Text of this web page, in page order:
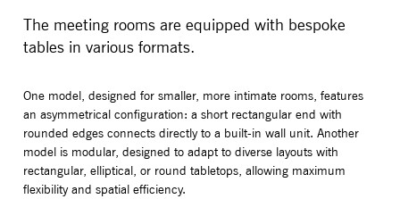
The meeting rooms are equipped with bespoke
tables in various formats.
One model, designed for smaller, more intimate rooms, features
an asymmetrical configuration: a short rectangular end with
rounded edges connects directly to a built-in wall unit. Another
model is modular, designed to adapt to diverse layouts with
rectangular, elliptical, or round tabletops, allowing maximum
flexibility and spatial efficiency.